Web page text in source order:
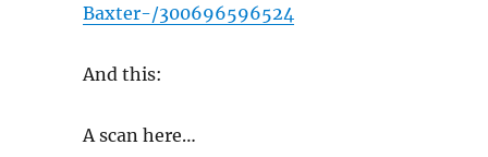
Baxter-/300696596524
And this:
A scan here…